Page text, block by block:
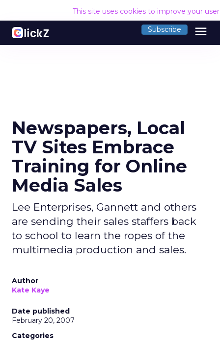
This site uses cookies to improve your
Subscribe menu
Newspapers, Local
TV Sites Embrace
Training for Online
Media Sales
Lee Enterprises, Gannett and others
are sending their sales staffers back
to school to learn the ropes of the
multimedia production and sales.
Author
Kate Kaye
Date published
February 20, 2007
Categories